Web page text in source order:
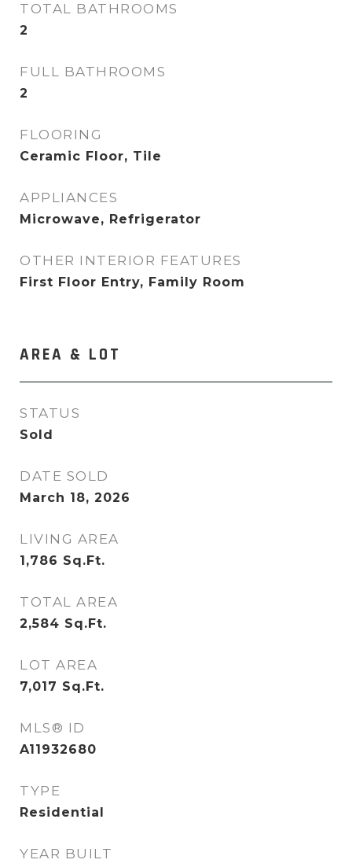
TOTAL BATHROOMS
2
FULL BATHROOMS
2
FLOORING
Ceramic Floor, Tile
APPLIANCES
Microwave, Refrigerator
OTHER INTERIOR FEATURES
First Floor Entry, Family Room
AREA & LOT
STATUS
Sold
DATE SOLD
March 18, 2026
LIVING AREA
1,786 Sq.Ft.
TOTAL AREA
2,584 Sq.Ft.
LOT AREA
7,017 Sq.Ft.
MLS® ID
A11932680
TYPE
Residential
YEAR BUILT